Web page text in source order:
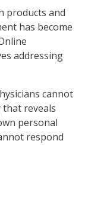
products and
has become
addressing
cannot
that reveals
personal
respond